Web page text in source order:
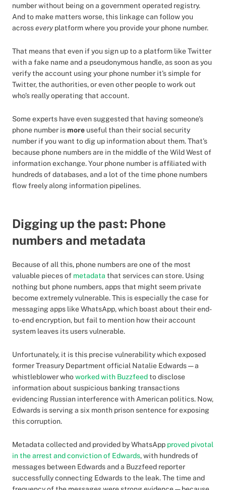
number without being on a government operated registry.
And to make matters worse, this linkage can follow you
acrossevery platform where you provide your phone number.
That means that even if you sign up to a platform like Twitter
with a fake name and a pseudonymous handle, as soon as you
verify the account using your phone number it’s simple for
Twitter, the authorities, or even other people to work out
who’s really operating that account.
Some experts have even suggested that having someone’s
phone number ismore useful than their social security
number if you want to dig up information about them. That’s
because phone numbers are in the middle of the Wild West of
information exchange. Your phone number is affiliated with
hundreds of databases, and a lot of the time phone numbers
flow freely along information pipelines.
Digging up the past: Phone
numbers and metadata
Because of all this, phone numbers are one of the most
valuable pieces of metadata that services can store. Using
nothing but phone numbers, apps that might seem private
become extremely vulnerable. This is especially the case for
messaging apps like WhatsApp, which boast about their end-
to-end encryption, but fail to mention how their account
system leaves its users vulnerable.
Unfortunately, it is this precise vulnerability which exposed
former Treasury Department official Natalie Edwards — a
whistleblower whoworked with Buzzfeedto disclose
information about suspicious banking transactions
evidencing Russian interference with American politics. Now,
Edwards is serving a six month prison sentence for exposing
this corruption.
Metadata collected and provided by WhatsApp proved pivotal
in the arrest and conviction of Edwards, with hundreds of
messages between Edwards and a Buzzfeed reporter
successfully connecting Edwards to the leak. The time and